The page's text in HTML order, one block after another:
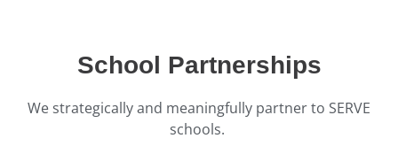
School Partnerships
We strategically and meaningfully partner to SERVE
schools.